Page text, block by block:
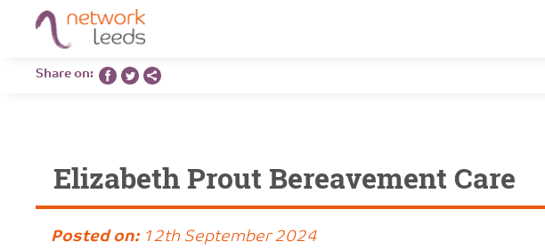
Share on:
Elizabeth Prout Bereavement Care
Posted on:12th September 2024